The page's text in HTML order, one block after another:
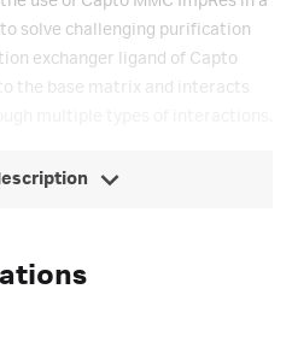
solve challenging purification
exchanger ligand of Capto
the base matrix and interacts